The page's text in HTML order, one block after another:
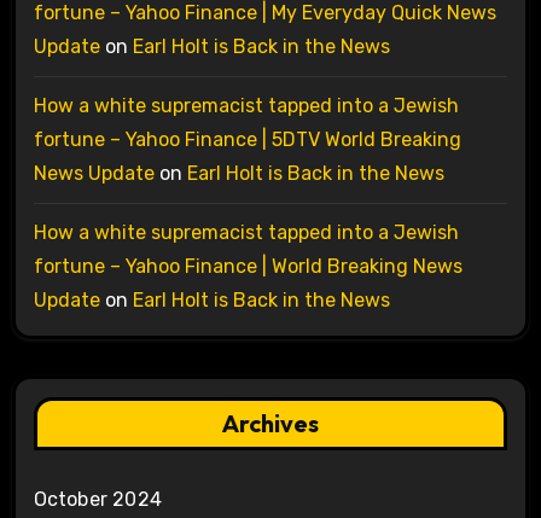
fortune – Yahoo Finance | My Everyday Quick News
Updateon Earl Holt is Back in the News
How a white supremacist tapped into a Jewish
fortune – Yahoo Finance | 5DTV World Breaking
News Updateon Earl Holt is Back in the News
How a white supremacist tapped into a Jewish
fortune – Yahoo Finance | World Breaking News
Updateon Earl Holt is Back in the News
Archives
October 2024